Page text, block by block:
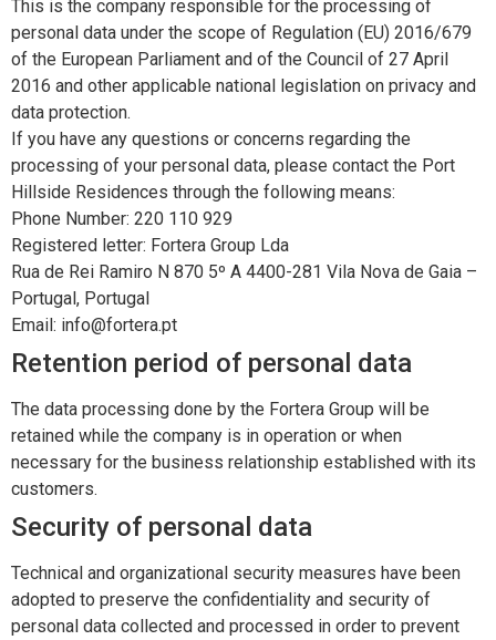
This is the company responsible for the processing of
personal data under the scope of Regulation (EU) 2016/679
of the European Parliament and of the Council of 27 April
2016 and other applicable national legislation on privacy and
data protection.
If you have any questions or concerns regarding the
processing of your personal data, please contact the Port
Hillside Residences through the following means:
Phone Number: 220 110 929
Registered letter: Fortera Group Lda
Rua de Rei Ramiro N 870 5º A 4400-281 Vila Nova de Gaia –
Portugal, Portugal
Email: info@fortera.pt
Retention period of personal data
The data processing done by the Fortera Group will be
retained while the company is in operation or when
necessary for the business relationship established with its
customers.
Security of personal data
Technical and organizational security measures have been
adopted to preserve the confidentiality and security of
personal data collected and processed in order to prevent